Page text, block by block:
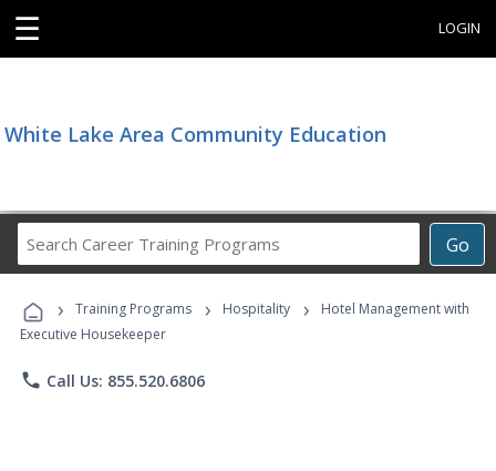
☰ LOGIN
White Lake Area Community Education
Go
Career
Programs
› Training Programs › Hospitality ›
Hotel Management with
Executive Housekeeper
phone Call Us: 855.520.6806